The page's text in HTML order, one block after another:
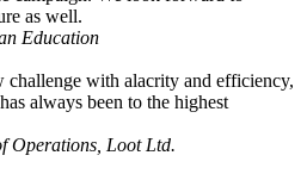
as well.
Education
challenge with alacrity and efficiency,
always been to the highest
Operations, Loot Ltd.